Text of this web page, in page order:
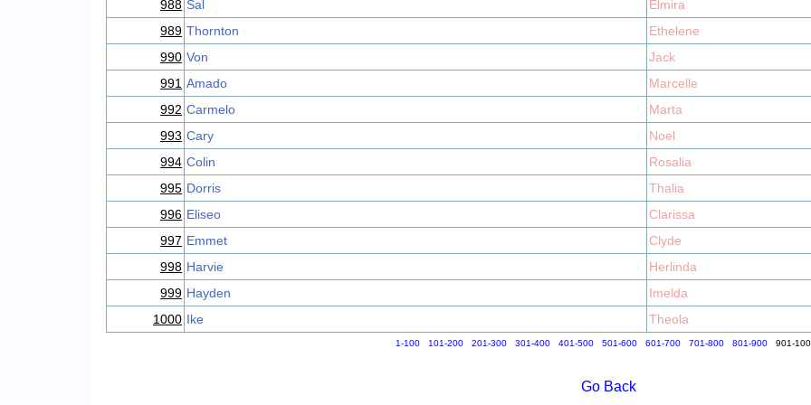
988 Sal
Elmira
989 Thornton
Ethelene
990 Von
Jack
991 Amado
Marcelle
992 Carmelo
Marta
993 Cary
Noel
994 Colin
Rosalia
995 Dorris
Thalia
996 Eliseo
Clarissa
997 Emmet
Clyde
998 Harvie
Herlinda
999 Hayden
Imelda
1000 Ike Theola
1-100 101-200 201-300 301-400 401-500 501-600 601-700 701-800 801-900901-
Go Back